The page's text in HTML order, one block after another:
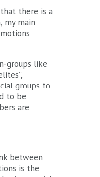
there is a
my main
groups like
groups to
to be
are
between
is the